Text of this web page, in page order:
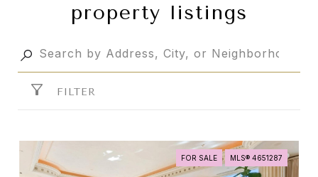
property listings
FILTER
FOR SALE MLS® 4651287